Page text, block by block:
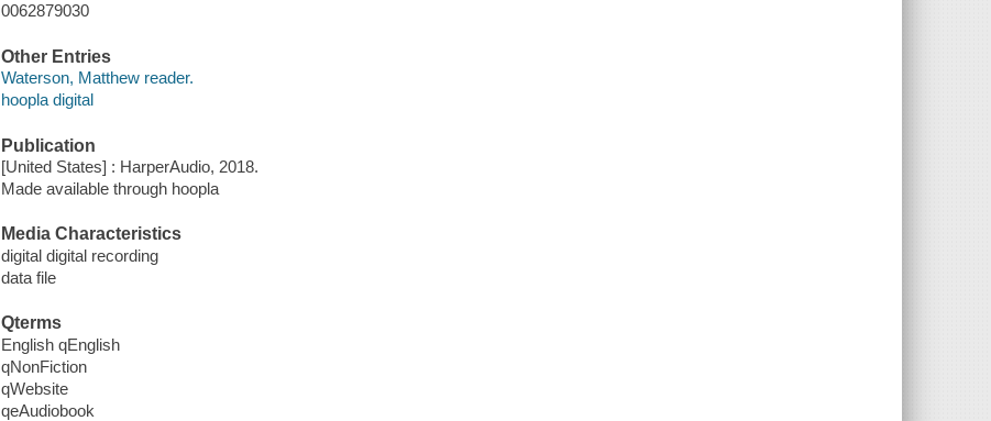
0062879030
Other Entries
Waterson, Matthew reader.
hoopla digital
Publication
[United States] : HarperAudio, 2018.
Made available through hoopla
Media Characteristics
digital digital recording
data file
Qterms
English qEnglish
qNonFiction
qWebsite
qeAudiobook